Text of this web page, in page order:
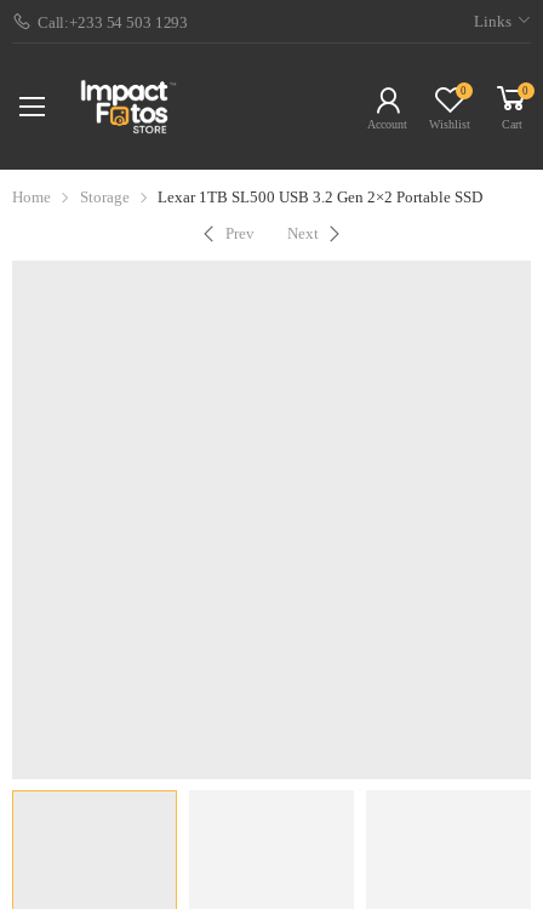
Call:+233 54 503 1293 Links
Account
0
Wishlist
0
Cart
Home Storage Lexar 1TB SL500 USB 3.2 Gen 2×2 Portable SSD
Prev Next